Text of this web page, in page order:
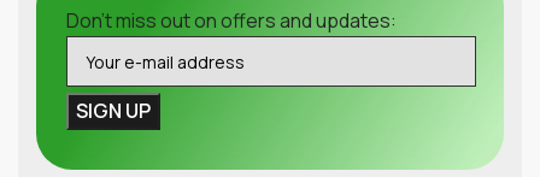
Don't miss out on offers and updates: